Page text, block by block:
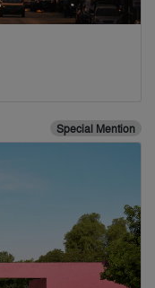
Special Mention